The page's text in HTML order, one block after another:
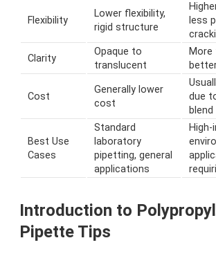
Flexibility
Lower flexibility,
rigid structure
less
Clarity
Opaque to
translucent
More
Cost
Generally lower
cost
due
blend
Best Use
Cases
Standard
laboratory
pipetting, general
applications
Introduction to
Pipette Tips